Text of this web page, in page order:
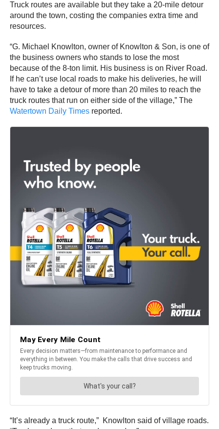
Truck routes are available but they take a 20-mile detour
around the town, costing the companies extra time and
resources.
“G. Michael Knowlton, owner of Knowlton & Son, is one of
the business owners who stands to lose the most
because of the 8-ton limit. His business is on River Road.
If he can’t use local roads to make his deliveries, he will
have to take a detour of more than 20 miles to reach the
truck routes that run on either side of the village,” The
Watertown Daily Times reported.
“It’s already a truck route,” Knowlton said of village roads.